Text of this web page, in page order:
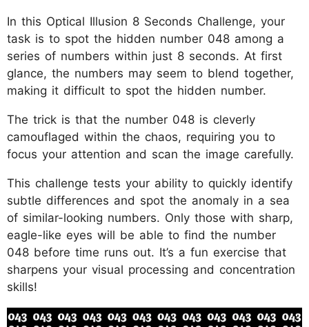
In this Optical Illusion 8 Seconds Challenge, your
task is to spot the hidden number 048 among a
series of numbers within just 8 seconds. At first
glance, the numbers may seem to blend together,
making it difficult to spot the hidden number.
The trick is that the number 048 is cleverly
camouflaged within the chaos, requiring you to
focus your attention and scan the image carefully.
This challenge tests your ability to quickly identify
subtle differences and spot the anomaly in a sea
of similar-looking numbers. Only those with sharp,
eagle-like eyes will be able to find the number
048 before time runs out. It’s a fun exercise that
sharpens your visual processing and concentration
skills!